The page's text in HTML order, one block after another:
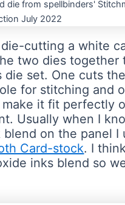
cutting a white
two dies together
die set. One cuts the
for stitching and
it fit perfectly
Usually when I
on the panel I
Card-stock. I
inks blend so